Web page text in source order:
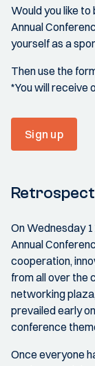
Would you like
Annual
yourself as a
Then use the
*You will receive
Sign up
On Wednesday
Annual
cooperation,
from all over the
networking
prevailed early
conference
Once everyone